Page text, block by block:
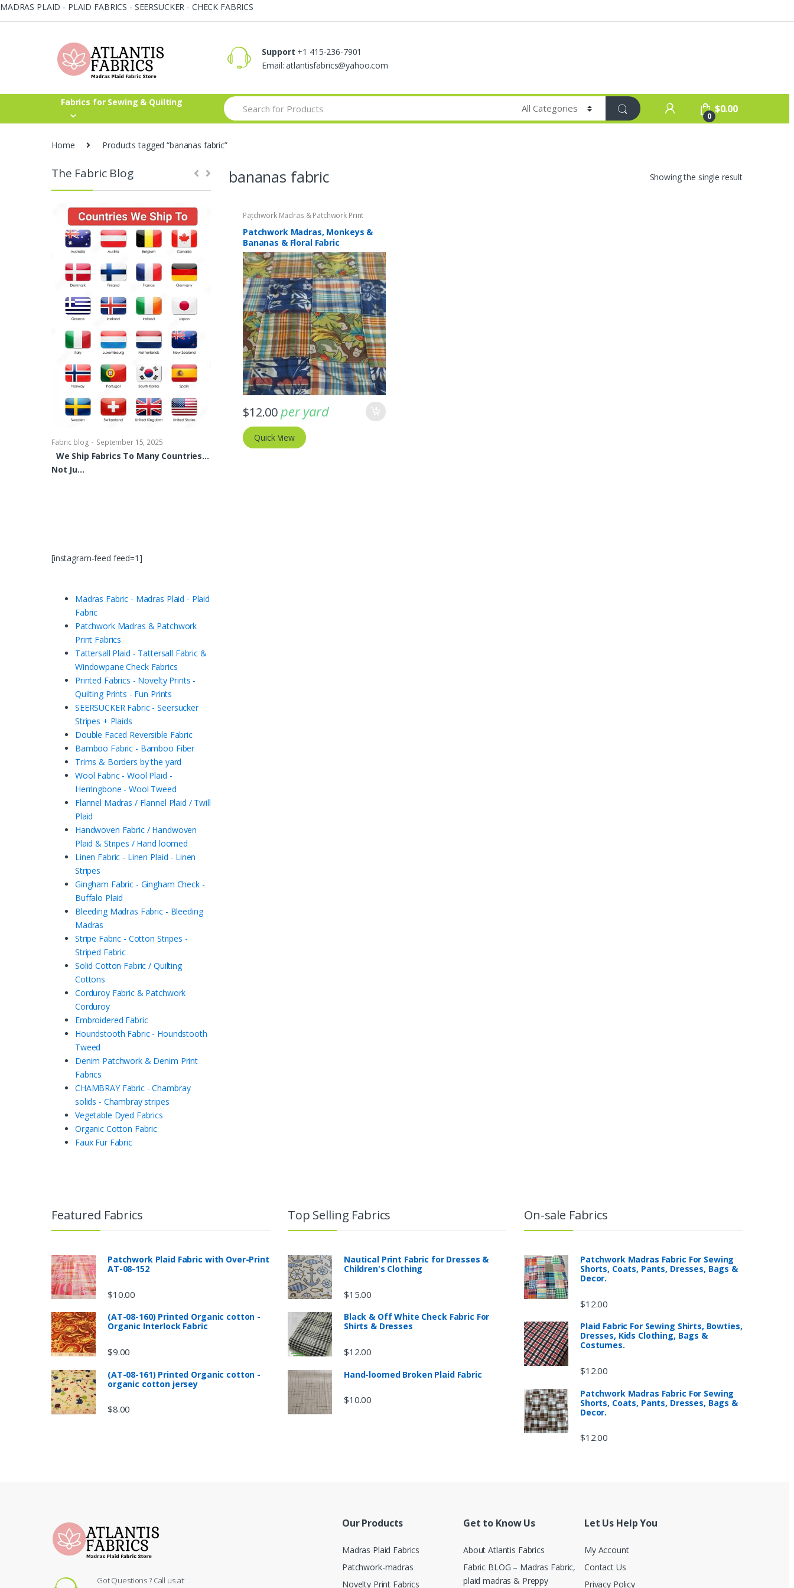
MADRAS PLAID - PLAID FABRICS - SEERSUCKER - CHECK FABRICS
Skip
Skip
Support +1 415-236-7901
Email: atlantisfabrics@yahoo.com
Fabrics for Sewing & Quilting
Search
for:
0
$0.00
Home Products tagged “bananas fabric”
bananas fabric Showing the single result
Patchwork Madras & Patchwork Print
Fabrics
Patchwork Madras, Monkeys &
Bananas & Floral Fabric
$12.00 per yard
Quick View
The Fabric Blog
Fabric blog - September 15, 2025
We Ship Fabrics To Many Countries…
Not Ju…
Fabric blog-September 11, 2025
Brocade Dress Fabric For Women’s
bowties Too !!
Fabric blog
Buffalo Plaid Fabric – Bright & Just
Irresistible !!!
[instagram-feed feed=1]
Madras Fabric - Madras Plaid - Plaid
Fabric
Patchwork Madras & Patchwork
Print Fabrics
Tattersall Plaid - Tattersall Fabric &
Windowpane Check Fabrics
Printed Fabrics - Novelty Prints -
Quilting Prints - Fun Prints
SEERSUCKER Fabric - Seersucker
Stripes + Plaids
Double Faced Reversible Fabric
Bamboo Fabric - Bamboo Fiber
Trims & Borders by the yard
Wool Fabric - Wool Plaid -
Herringbone - Wool Tweed
Flannel Madras / Flannel Plaid / Twill
Plaid
Handwoven Fabric / Handwoven
Plaid & Stripes / Hand loomed
Linen Fabric - Linen Plaid - Linen
Stripes
Gingham Fabric - Gingham Check -
Buffalo Plaid
Bleeding Madras Fabric - Bleeding
Madras
Stripe Fabric - Cotton Stripes -
Striped Fabric
Solid Cotton Fabric / Quilting
Cottons
Corduroy Fabric & Patchwork
Corduroy
Embroidered Fabric
Houndstooth Fabric - Houndstooth
Tweed
Denim Patchwork & Denim Print
Fabrics
CHAMBRAY Fabric - Chambray
solids - Chambray stripes
Vegetable Dyed Fabrics
Organic Cotton Fabric
Faux Fur Fabric
Featured Fabrics
Patchwork Plaid Fabric with Over-Print
AT-08-152
$10.00
(AT-08-160) Printed Organic cotton -
Organic Interlock Fabric
$9.00
(AT-08-161) Printed Organic cotton -
organic cotton jersey
$8.00
Top Selling Fabrics
Nautical Print Fabric for Dresses &
Children's Clothing
$15.00
Black & Off White Check Fabric For
Shirts & Dresses
$12.00
Hand-loomed Broken Plaid Fabric
$10.00
On-sale Fabrics
Patchwork Madras Fabric For Sewing
Shorts, Coats, Pants, Dresses, Bags &
Decor.
$12.00
Plaid Fabric For Sewing Shirts, Bowties,
Dresses, Kids Clothing, Bags &
Costumes.
$12.00
Patchwork Madras Fabric For Sewing
Shorts, Coats, Pants, Dresses, Bags &
Decor.
$12.00
Got Questions ? Call us at:
Our Products
Madras Plaid Fabrics
Patchwork-madras
Novelty Print Fabrics
Get to Know Us
About Atlantis Fabrics
Fabric BLOG – Madras Fabric,
plaid madras & Preppy
Let Us Help You
My Account
Contact Us
Privacy Policy